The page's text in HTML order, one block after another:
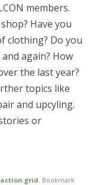
members.
Have you
clothing? Do you
again? How
the last year?
topics like
and upcyling.
or
grid . Bookmark